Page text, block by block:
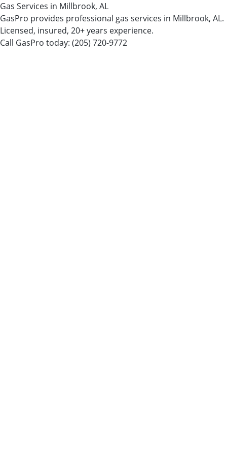
Gas Services in Millbrook, AL
GasPro provides professional gas services in Millbrook, AL.
Licensed, insured, 20+ years experience.
Call GasPro today: (205) 720-9772